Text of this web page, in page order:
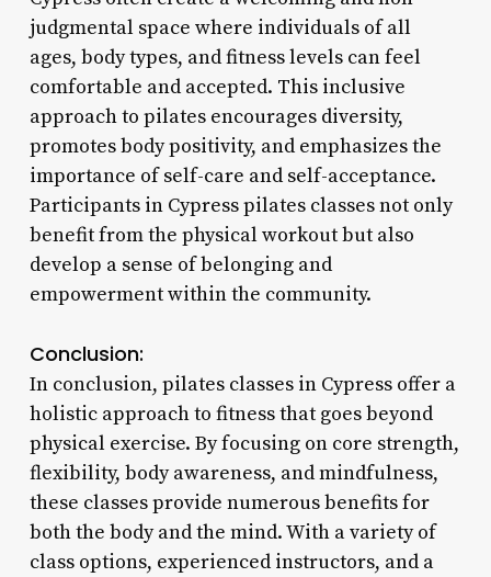
judgmental space where individuals of all
ages, body types, and fitness levels can feel
comfortable and accepted. This inclusive
approach to pilates encourages diversity,
promotes body positivity, and emphasizes the
importance of self-care and self-acceptance.
Participants in Cypress pilates classes not only
benefit from the physical workout but also
develop a sense of belonging and
empowerment within the community.
Conclusion:
In conclusion, pilates classes in Cypress offer a
holistic approach to fitness that goes beyond
physical exercise. By focusing on core strength,
flexibility, body awareness, and mindfulness,
these classes provide numerous benefits for
both the body and the mind. With a variety of
class options, experienced instructors, and a